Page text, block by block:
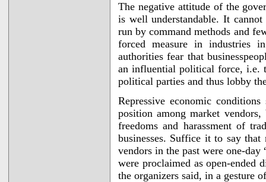
The negative attitude of the
is well understandable. It
run by command methods and
forced measure in industries
authorities fear that
an influential political force, i.e.
political parties and thus lobby
Repressive economic
position among market
freedoms and harassment of
businesses. Suffice it to say
vendors in the past were one-
were proclaimed as open-ended
the organizers said, in a gesture